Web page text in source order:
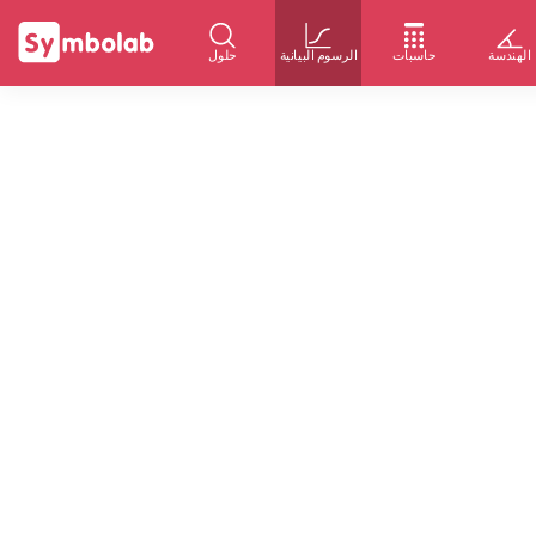
حلول الرسوم البيانية حاسبات الهندسة